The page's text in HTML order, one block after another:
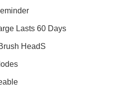
Lasts 60 Days
HeadS